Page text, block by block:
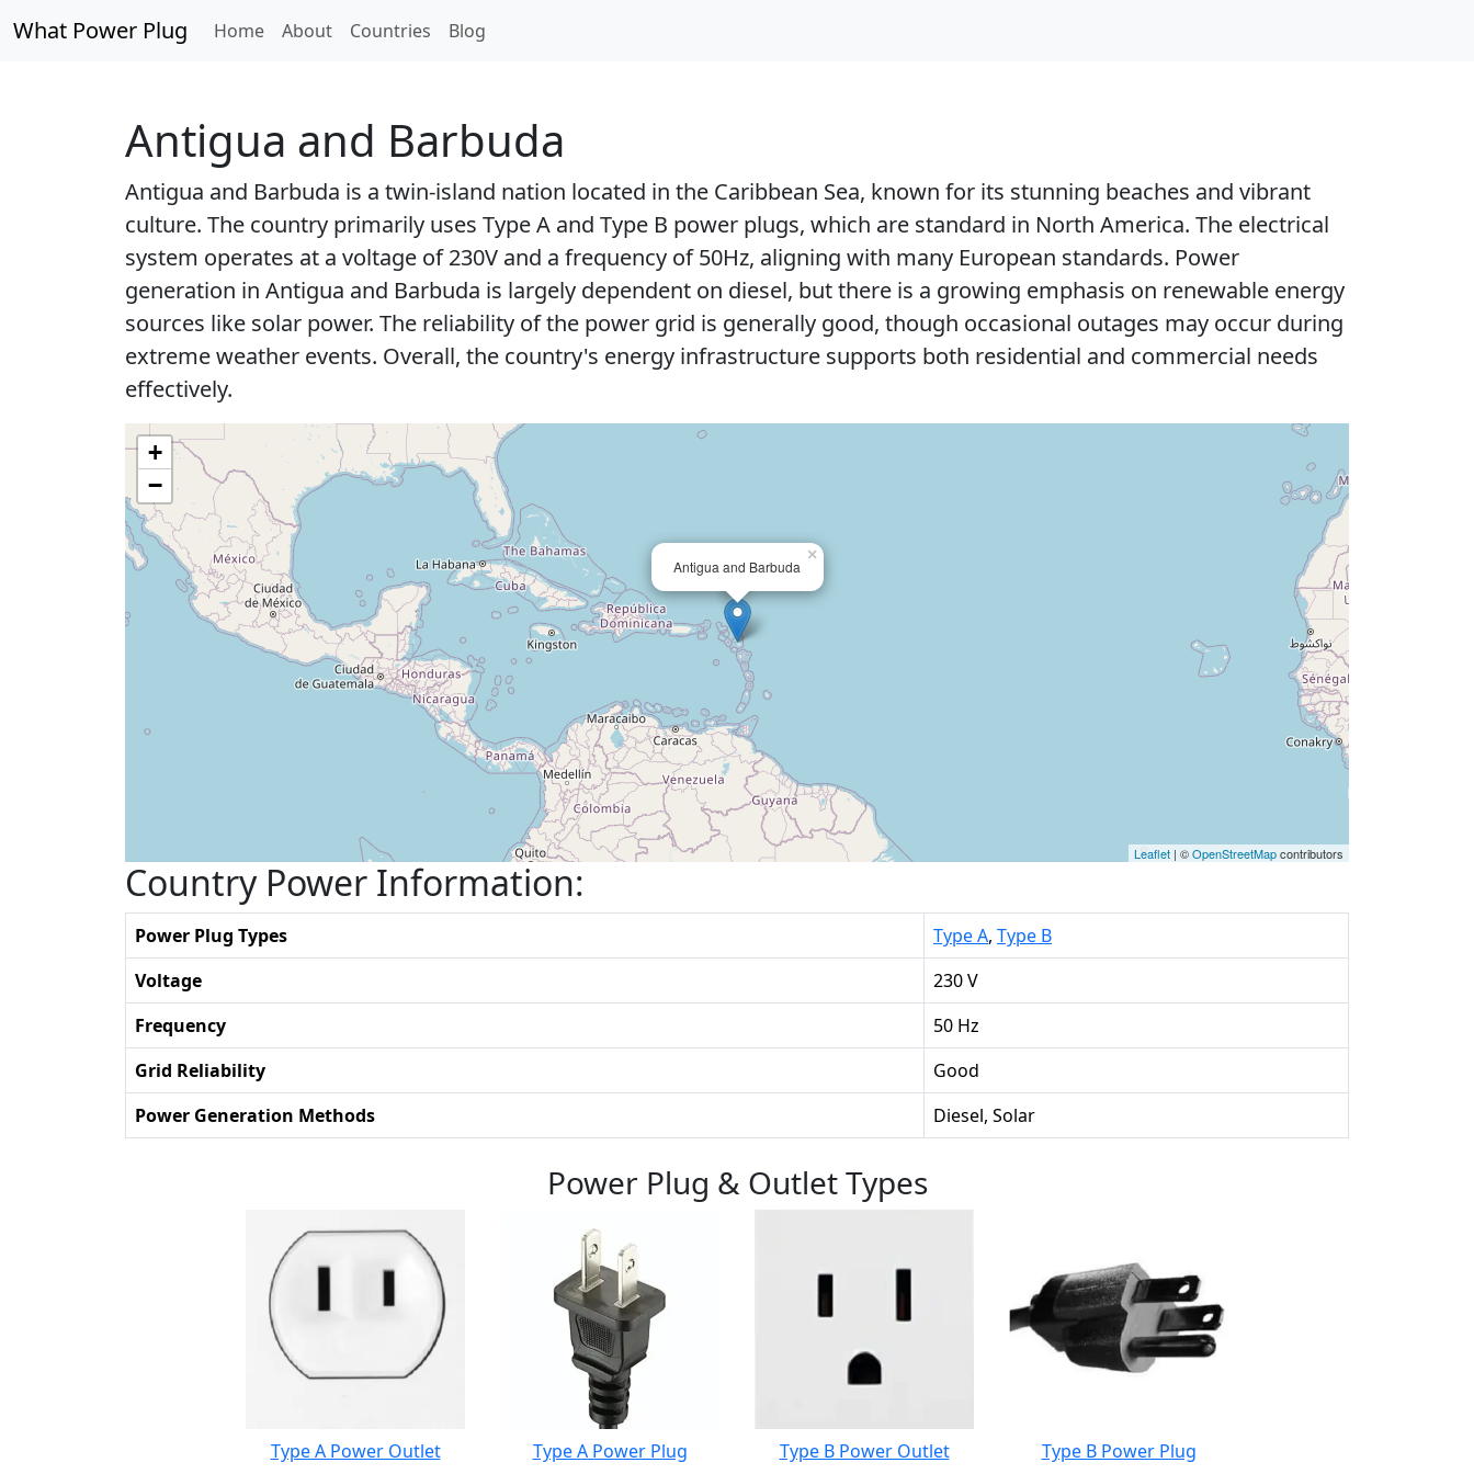
What Power Plug Home About Countries Blog
Antigua and Barbuda
Antigua and Barbuda is a twin-island nation located in the Caribbean Sea, known for its stunning beaches and vibrant
culture. The country primarily uses Type A and Type B power plugs, which are standard in North America. The electrical
system operates at a voltage of 230V and a frequency of 50Hz, aligning with many European standards. Power
generation in Antigua and Barbuda is largely dependent on diesel, but there is a growing emphasis on renewable energy
sources like solar power. The reliability of the power grid is generally good, though occasional outages may occur during
extreme weather events. Overall, the country's energy infrastructure supports both residential and commercial needs
effectively.
Antigua and Barbuda
×
+
−
Leaflet | ©OpenStreetMapcontributors
Country Power Information:
Power Plug Types Type A, Type B
Voltage
230 V
Frequency
50 Hz
Grid Reliability
Good
Power Generation Methods
Diesel, Solar
Power Plug & Outlet Types
Type A Power Outlet Type A Power Plug Type B Power Outlet Type B Power Plug